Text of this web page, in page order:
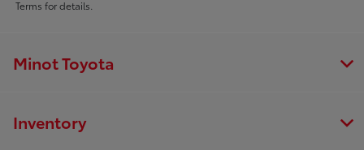
Terms for details.
Minot Toyota
Inventory